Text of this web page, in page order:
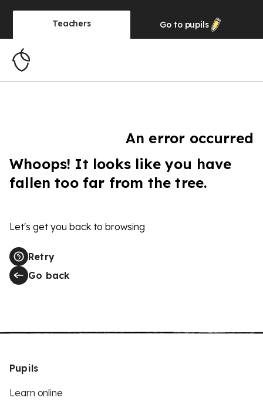
Teachers Go to pupils
An error occurred
Whoops! It looks like you have
fallen too far from the tree.
Let's get you back to browsing
Retry
Go back
Pupils
Learn online